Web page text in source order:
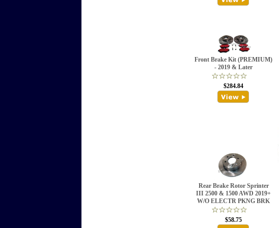
Front Brake Kit (PREMIUM)
- 2019 & Later
$284.84
Rear Brake Rotor Sprinter
III 2500 & 1500 AWD 2019+
W/O ELECTR PKNG BRK
$58.75